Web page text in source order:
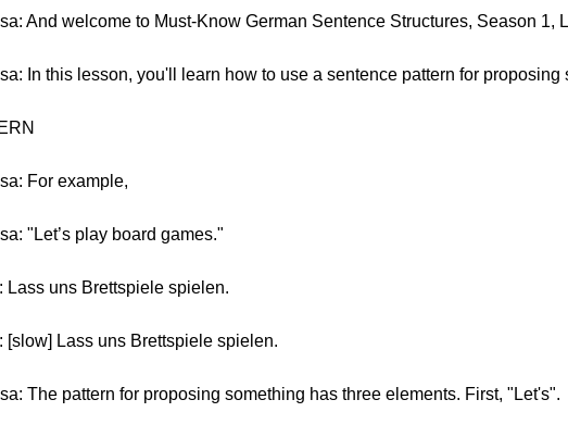
And welcome to Must-Know German Sentence Structures, Season 1,
In this lesson, you'll learn how to use a sentence pattern for proposing
For example,
"Let’s play board games."
Lass uns Brettspiele spielen.
[slow] Lass uns Brettspiele spielen.
The pattern for proposing something has three elements. First, "Let's".